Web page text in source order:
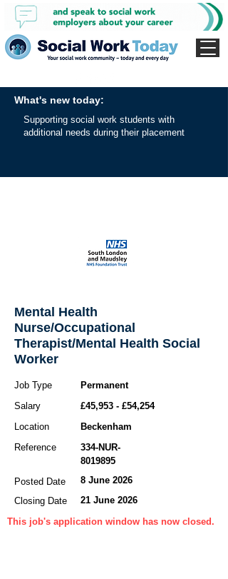
What's new today:
Supporting social work students with
additional needs during their placement
Mental Health
Nurse/Occupational
Therapist/Mental Health Social
Worker
Job Type
Permanent
Salary
£45,953 - £54,254
Location
Beckenham
Reference
334-NUR-
8019895
Posted Date
8 June 2026
Closing Date
21 June 2026
This job's application window has now closed.